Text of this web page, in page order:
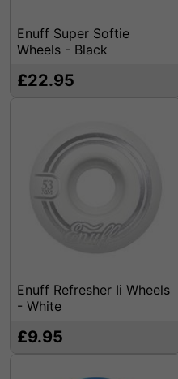
Enuff Super Softie
Wheels - Black
£22.95
Enuff Refresher Ii Wheels
- White
£9.95